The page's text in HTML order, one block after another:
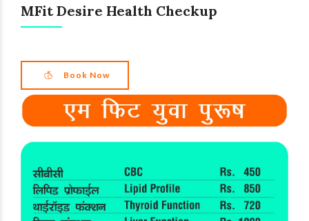
MFit Desire Health Checkup
Book Now